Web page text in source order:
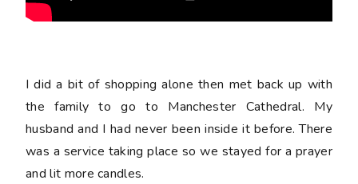
I did a bit of shopping alone then met back up with
the family to go to Manchester Cathedral. My
husband and I had never been inside it before. There
was a service taking place so we stayed for a prayer
and lit more candles.